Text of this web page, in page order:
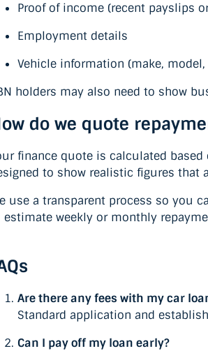
Proof of income (recent payslips
Employment details
Vehicle information (make,
holders may also need to show
do we quote
finance quote is calculated
to show realistic figures that
use a transparent process so you
estimate weekly or monthly
Are there any fees with my car
Standard application and
Can I pay off my loan early?